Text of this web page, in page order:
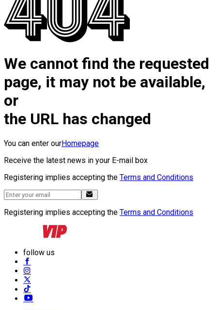
We cannot find the requested
page, it may not be available,
or
the URL has changed
You can enter ourHomepage
Receive the latest news in your E-mail box
Registering implies accepting the Terms and Conditions
Registering implies accepting the Terms and Conditions
follow us